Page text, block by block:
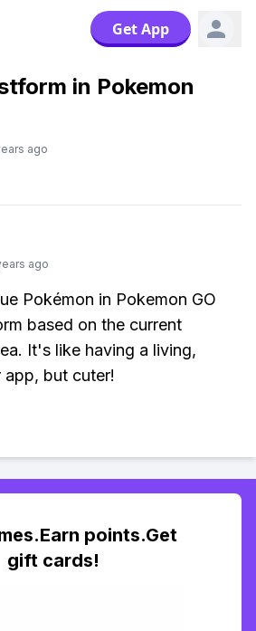
Get App
in Pokemon
ago
ago
Pokémon in Pokemon GO
based on the current
It's like having a living,
but cuter!
points.Get
gift cards!